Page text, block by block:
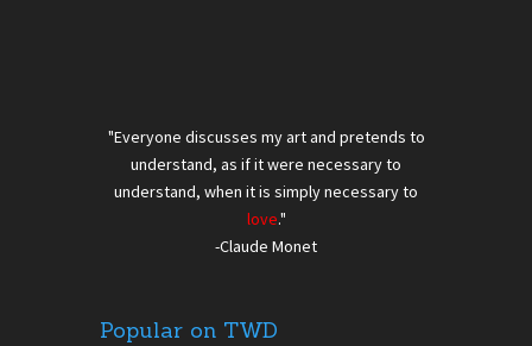
"Everyone discusses my art and pretends to
understand, as if it were necessary to
understand, when it is simply necessary to
love."
-Claude Monet
Popular on TWD